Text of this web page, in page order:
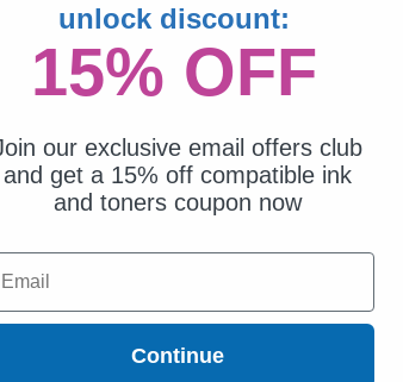
unlock discount:
15% OFF
our exclusive email offers club
and get a 15% off compatible ink
and toners coupon now
Continue